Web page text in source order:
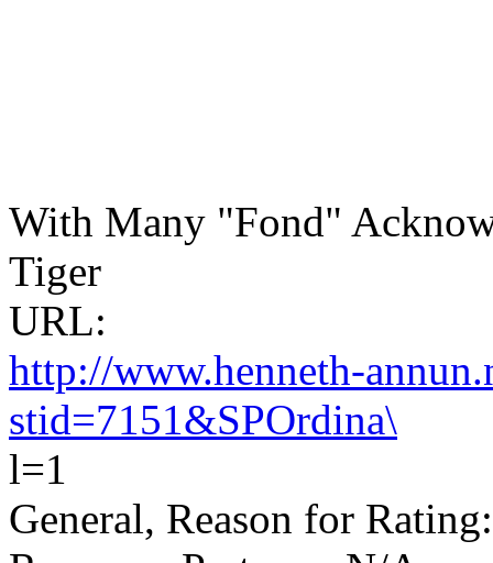
With Many "Fond"
Tiger
URL:
http://www.henneth-
stid=7151&SPOrdina\
l=1
General, Reason for